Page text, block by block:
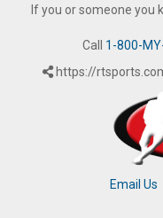
If you or someone you
Call 1-800-
https://
Email Us